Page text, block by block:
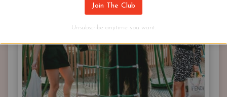
Join The Club
Unsubscribe anytime you want.